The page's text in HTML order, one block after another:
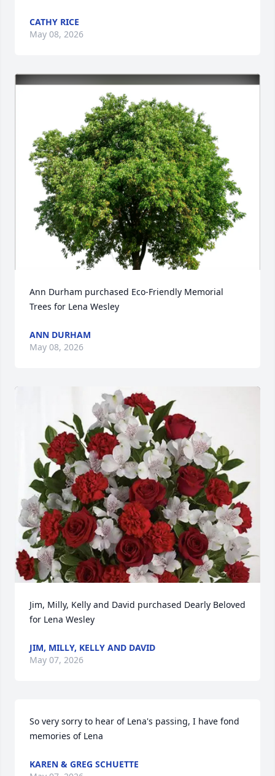
CATHY RICE
May 08, 2026
Ann Durham purchased Eco-Friendly Memorial
Trees for Lena Wesley
ANN DURHAM
May 08, 2026
Jim, Milly, Kelly and David purchased Dearly Beloved
for Lena Wesley
JIM, MILLY, KELLY AND DAVID
May 07, 2026
So very sorry to hear of Lena's passing, I have fond
memories of Lena
KAREN & GREG SCHUETTE